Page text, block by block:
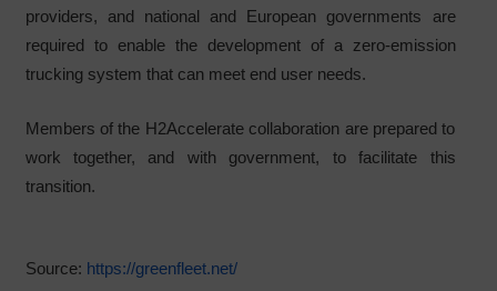
providers, and national and European governments are
required to enable the development of a zero-emission
trucking system that can meet end user needs.
Members of the H2Accelerate collaboration are prepared to
work together, and with government, to facilitate this
transition.
Source: https://greenfleet.net/